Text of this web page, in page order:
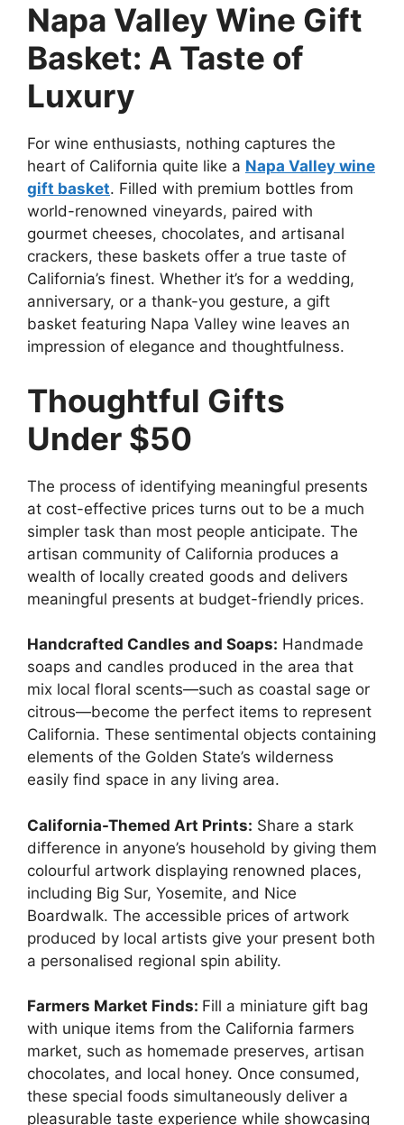
Napa Valley Wine Gift
Basket: A Taste of
Luxury
For wine enthusiasts, nothing captures the
heart of California quite like a Napa Valley wine
gift basket. Filled with premium bottles from
world-renowned vineyards, paired with
gourmet cheeses, chocolates, and artisanal
crackers, these baskets offer a true taste of
California’s finest. Whether it’s for a wedding,
anniversary, or a thank-you gesture, a gift
basket featuring Napa Valley wine leaves an
impression of elegance and thoughtfulness.
Thoughtful Gifts
Under $50
The process of identifying meaningful presents
at cost-effective prices turns out to be a much
simpler task than most people anticipate. The
artisan community of California produces a
wealth of locally created goods and delivers
meaningful presents at budget-friendly prices.
Handcrafted Candles and Soaps: Handmade
soaps and candles produced in the area that
mix local floral scents—such as coastal sage or
citrous—become the perfect items to represent
California. These sentimental objects containing
elements of the Golden State’s wilderness
easily find space in any living area.
California-Themed Art Prints: Share a stark
difference in anyone’s household by giving them
colourful artwork displaying renowned places,
including Big Sur, Yosemite, and Nice
Boardwalk. The accessible prices of artwork
produced by local artists give your present both
a personalised regional spin ability.
Farmers Market Finds: Fill a miniature gift bag
with unique items from the California farmers
market, such as homemade preserves, artisan
chocolates, and local honey. Once consumed,
these special foods simultaneously deliver a
pleasurable taste experience while showcasing